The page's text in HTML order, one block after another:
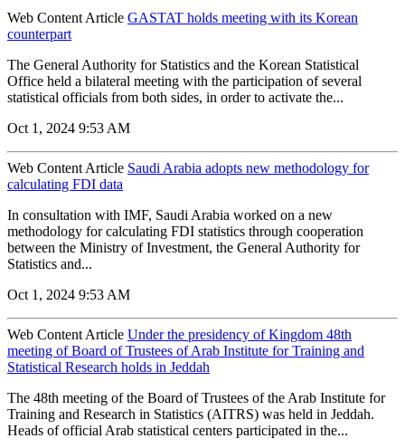
Web Content Article GASTAT holds meeting with its Korean
counterpart
The General Authority for Statistics and the Korean Statistical
Office held a bilateral meeting with the participation of several
statistical officials from both sides, in order to activate the...
Oct 1, 2024 9:53 AM
Web Content Article Saudi Arabia adopts new methodology for
calculating FDI data
In consultation with IMF, Saudi Arabia worked on a new
methodology for calculating FDI statistics through cooperation
between the Ministry of Investment, the General Authority for
Statistics and...
Oct 1, 2024 9:53 AM
Web Content Article Under the presidency of Kingdom 48th
meeting of Board of Trustees of Arab Institute for Training and
Statistical Research holds in Jeddah
The 48th meeting of the Board of Trustees of the Arab Institute for
Training and Research in Statistics (AITRS) was held in Jeddah.
Heads of official Arab statistical centers participated in the...